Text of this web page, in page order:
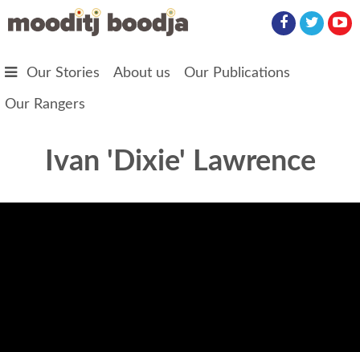
Skip to main content
Our Stories About us Our Publications
Our Rangers
Ivan 'Dixie' Lawrence